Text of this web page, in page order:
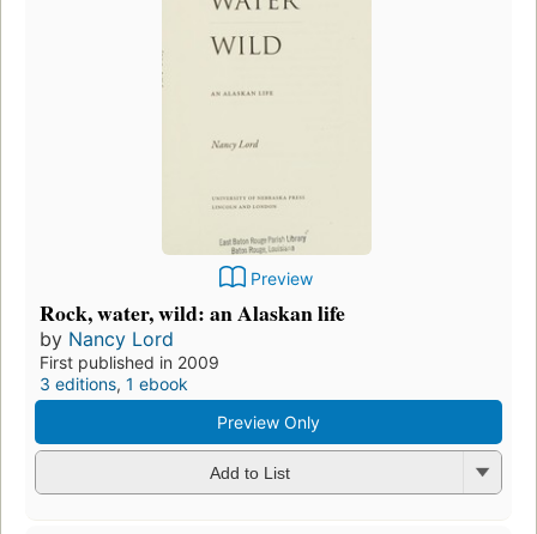
Preview
Rock, water, wild: an Alaskan life
by Nancy Lord
First published in 2009
3 editions, 1 ebook
Preview Only
Add to List